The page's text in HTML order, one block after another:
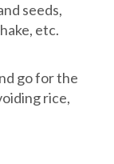
seeds,
etc.
go for the
rice,